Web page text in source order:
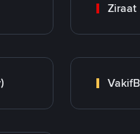
Ziraat